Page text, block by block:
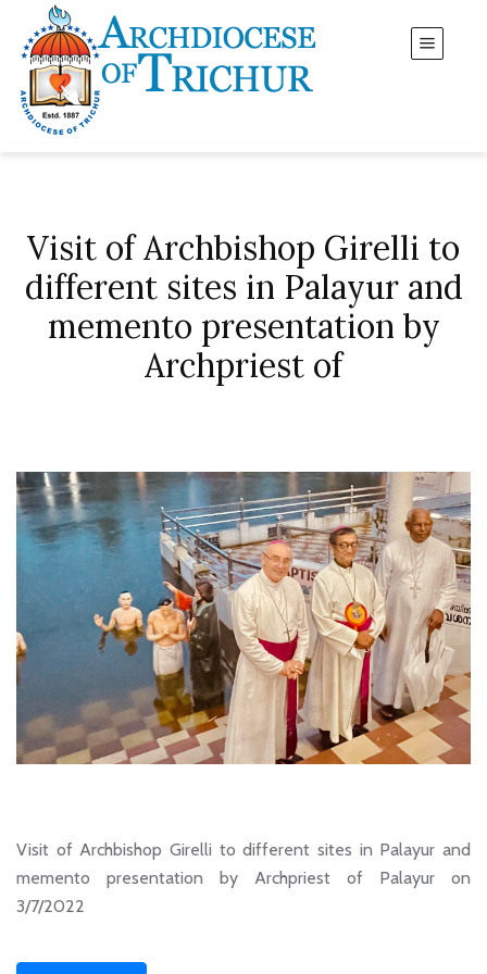
Visit of Archbishop Girelli to
different sites in Palayur and
memento presentation by
Archpriest of
Visit of Archbishop Girelli to different sites in Palayur and
memento presentation by Archpriest of Palayur on
3/7/2022